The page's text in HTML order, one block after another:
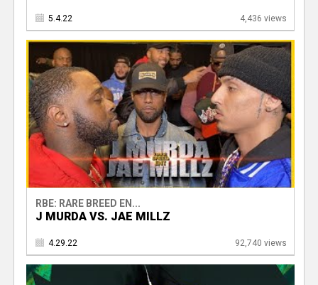
5.4.22 4,436 views
RBE: RARE BREED EN...
J MURDA VS. JAE MILLZ
4.29.22 92,740 views